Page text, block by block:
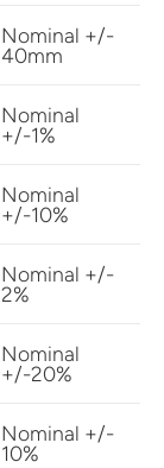
Nominal +/-
40mm
Nominal
+/-1%
Nominal
+/-10%
Nominal +/-
2%
Nominal
+/-20%
Nominal +/-
10%